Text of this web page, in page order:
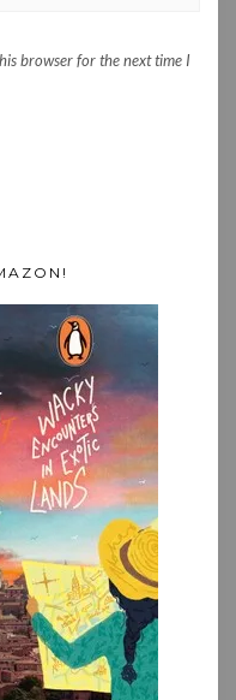
browser for the next time I